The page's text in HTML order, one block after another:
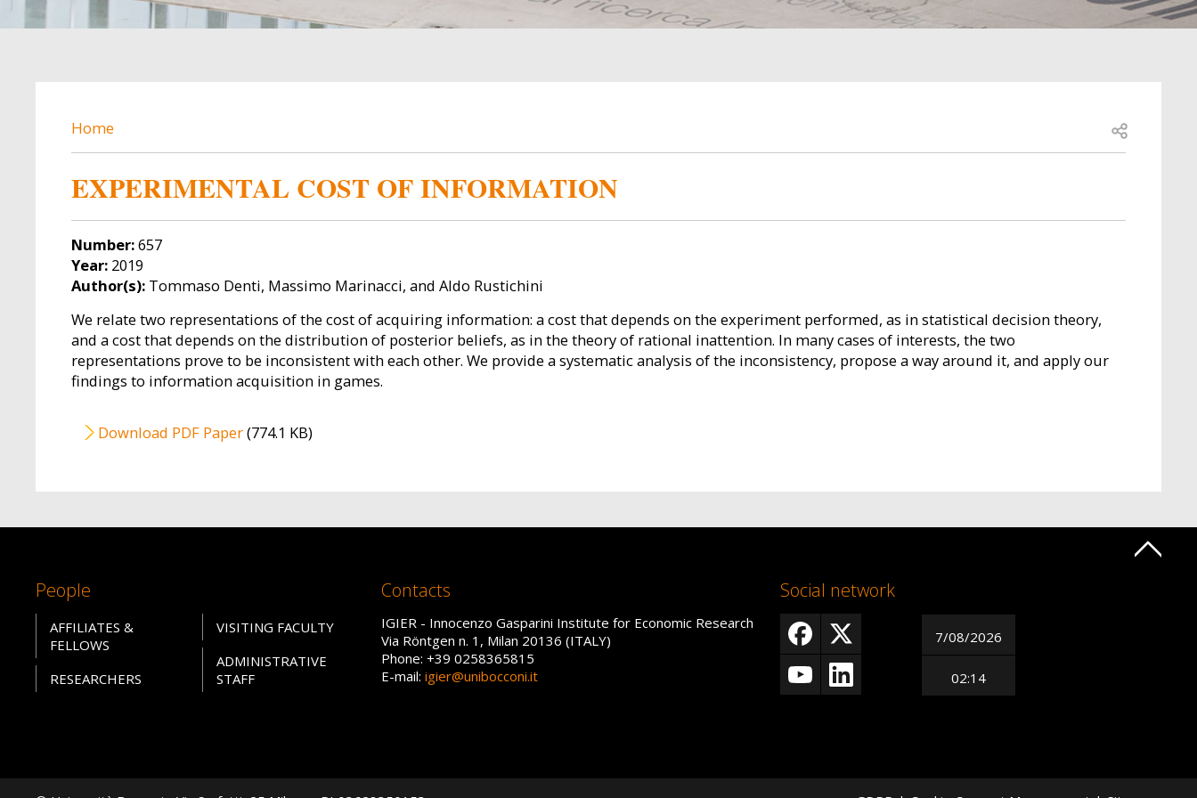
BREADCRUMB
Home Open share
EXPERIMENTAL COST OF INFORMATION
Number:657
Year:2019
Author(s):Tommaso Denti, Massimo Marinacci, and Aldo Rustichini
We relate two representations of the cost of acquiring information: a cost that depends on the experiment performed, as in statistical decision theory,
and a cost that depends on the distribution of posterior beliefs, as in the theory of rational inattention. In many cases of interests, the two
representations prove to be inconsistent with each other. We provide a systematic analysis of the inconsistency, propose a way around it, and apply our
findings to information acquisition in games.
File
Download PDF Paper(774.1 KB)
People
AFFILIATES &
FELLOWS
RESEARCHERS
VISITING FACULTY
ADMINISTRATIVE
STAFF
Contacts
IGIER - Innocenzo Gasparini Institute for Economic Research
Via Röntgen n. 1, Milan 20136 (ITALY)
Phone: +39 0258365815
E-mail:igier@unibocconi.it
Social network
7/08/2026
02:14